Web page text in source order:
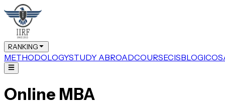
RANKING
METHODOLOGYSTUDY ABROADCOURSECISBLOG
Online MBA